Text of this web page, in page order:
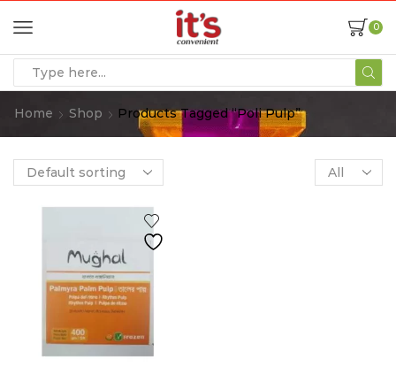
0
Home Shop Products Tagged “poli Pulp”